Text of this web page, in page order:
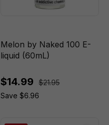
Melon by Naked 100 E-
liquid (60mL)
$14.99
$21.95
Save $6.96